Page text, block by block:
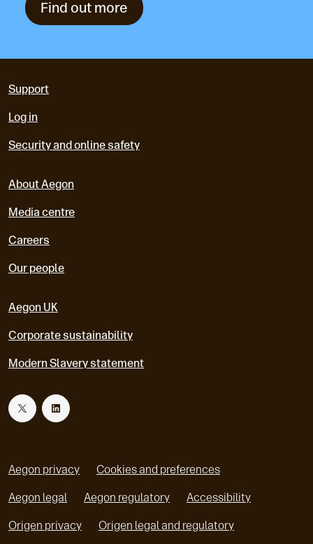
Find out more
Support
Log in
Security and online safety
About Aegon
Media centre
Careers
Our people
Aegon UK
Corporate sustainability
Modern Slavery statement
T
t
L
k
Aegon privacy Cookies and preferences
Aegon legal Aegon regulatory Accessibility
Origen privacyo
Origen legal and regulatoryo